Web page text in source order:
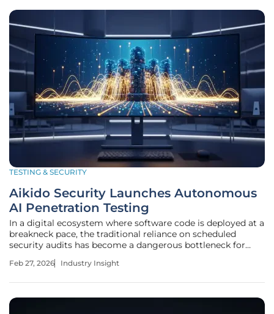
TESTING & SECURITY
Aikido Security Launches Autonomous
AI Penetration Testing
In a digital ecosystem where software code is deployed at a
breakneck pace, the traditional reliance on scheduled
security audits has become a dangerous bottleneck for
without sacrificing integrity. Aikido Security has addressed
Feb 27, 2026 Industry Insight